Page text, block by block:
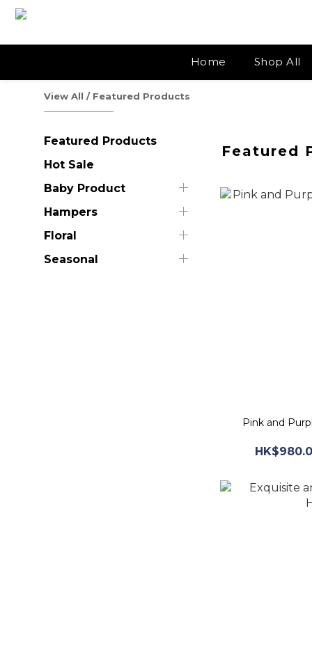
Home Shop All
View All / Featured Products
Featured Products
Hot Sale
Baby Product
Hampers
Floral
Seasonal
Featured
Pink and